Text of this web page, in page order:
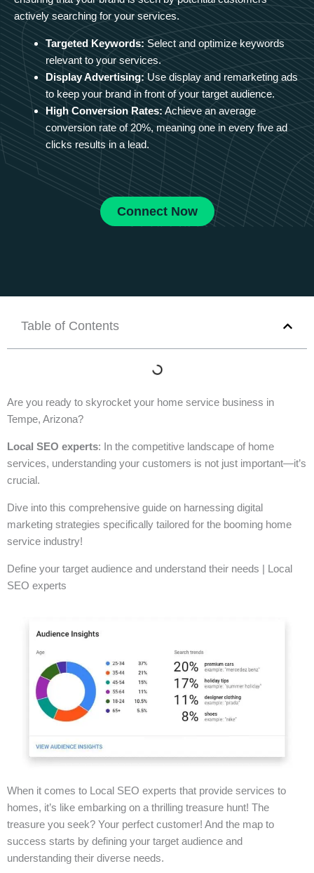
actively searching for your services.
Targeted Keywords: Select and optimize keywords
relevant to your services.
Display Advertising: Use display and remarketing ads
to keep your brand in front of your target audience.
High Conversion Rates: Achieve an average
conversion rate of 20%, meaning one in every five ad
clicks results in a lead.
Connect Now
Table of Contents
Are you ready to skyrocket your home service business in
Tempe, Arizona?
Local SEO experts: In the competitive landscape of home
services, understanding your customers is not just important—it’s
crucial.
Dive into this comprehensive guide on harnessing digital
marketing strategies specifically tailored for the booming home
service industry!
Define your target audience and understand their needs | Local
SEO experts
When it comes to Local SEO experts that provide services to
homes, it’s like embarking on a thrilling treasure hunt! The
treasure you seek? Your perfect customer! And the map to
success starts by defining your target audience and
understanding their diverse needs.